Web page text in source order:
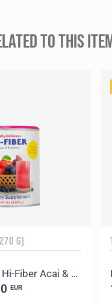
TO THIS
G)
Daily Delicious Hi-Fiber Acai & Blueberry
EUR